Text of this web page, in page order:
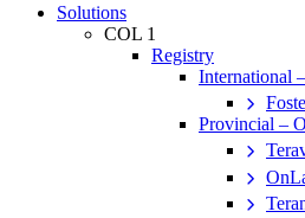
Solutions
COL 1
Registry
International
Provincial –